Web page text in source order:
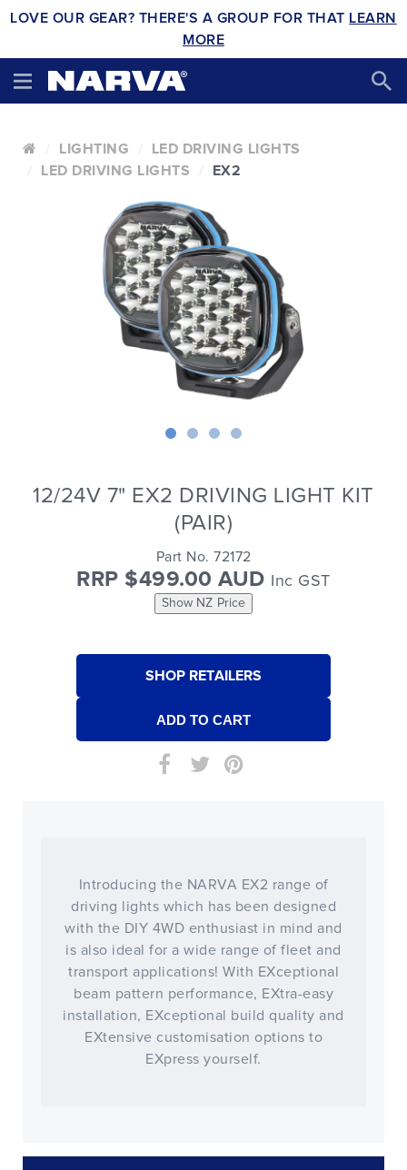
LOVE OUR GEAR? THERE'S A GROUP FOR THAT LEARN
MORE
LIGHTING
LED DRIVING LIGHTS
LED DRIVING LIGHTS
EX2
12/24V 7" EX2 DRIVING LIGHT KIT
(PAIR)
Part No. 72172
RRP $499.00 AUD Inc GST
Show NZ Price
SHOP RETAILERS
Introducing the NARVA EX2 range of
driving lights which has been designed
with the DIY 4WD enthusiast in mind and
is also ideal for a wide range of fleet and
transport applications! With EXceptional
beam pattern performance, EXtra-easy
installation, EXceptional build quality and
EXtensive customisation options to
EXpress yourself.